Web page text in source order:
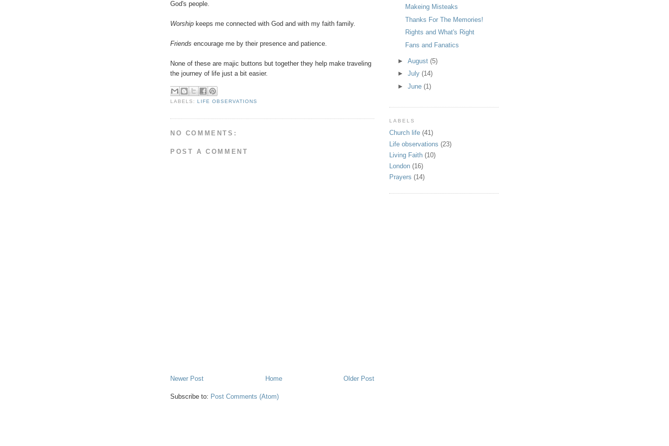
God's people.
Worship keeps me connected with God and with my faith family.
Friends encourage me by their presence and patience.
None of these are majic buttons but together they help make traveling
the journey of life just a bit easier.
LABELS:LIFE OBSERVATIONS
NO COMMENTS:
POST A COMMENT
Newer Post Older Post
Home
Subscribe to: Post Comments (Atom)
Makeing Misteaks
Thanks For The Memories!
Rights and What's Right
Fans and Fanatics
► August (5)
► July (14)
► June (1)
LABELS
Church life (41)
Life observations (23)
Living Faith (10)
London (16)
Prayers (14)